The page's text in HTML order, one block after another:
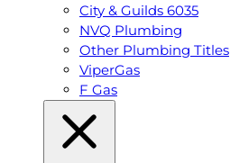
City & Guilds 6035
NVQ Plumbing
Other Plumbing Titles
ViperGas
F Gas